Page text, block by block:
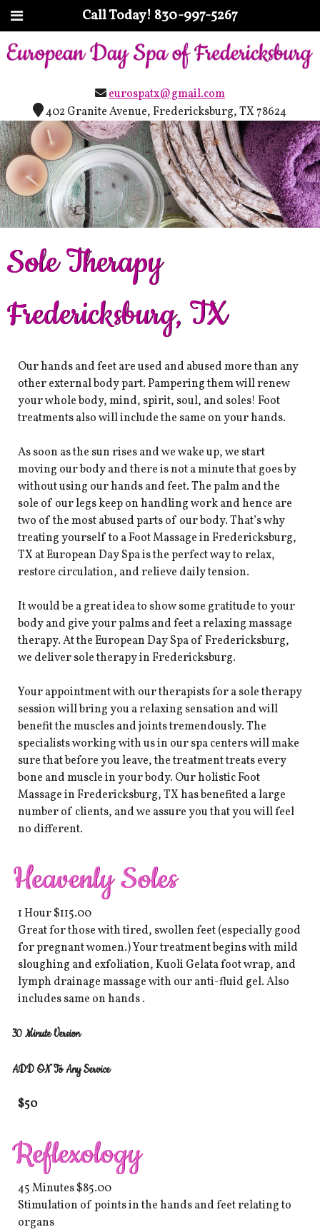
Call Today! 830-997-5267
eurospatx@gmail.com
402 Granite Avenue, Fredericksburg, TX 78624
Sole Therapy
Fredericksburg, TX
Our hands and feet are used and abused more than any
other external body part. Pampering them will renew
your whole body, mind, spirit, soul, and soles! ​Foot
treatments also will include the same on your hands.
As soon as the sun rises and we wake up, we start
moving our body and there is not a minute that goes by
without using our hands and feet. The palm and the
sole of our legs keep on handling work and hence are
two of the most abused parts of our body. That’s why
treating yourself to a Foot Massage in Fredericksburg,
TX at European Day Spa is the perfect way to relax,
restore circulation, and relieve daily tension.
It would be a great idea to show some gratitude to your
body and give your palms and feet a relaxing massage
therapy. At the European Day Spa of Fredericksburg,
we deliver sole therapy in Fredericksburg.
Your appointment with our therapists for a sole therapy
session will bring you a relaxing sensation and will
benefit the muscles and joints tremendously. The
specialists working with us in our spa centers will make
sure that before you leave, the treatment treats every
bone and muscle in your body. Our holistic Foot
Massage in Fredericksburg, TX has benefited a large
number of clients, and we assure you that you will feel
no different.
Heavenly Soles
1 Hour $115.00
Great for those with tired, swollen feet (especially good
for pregnant women.) Your treatment begins with mild
sloughing and exfoliation, Kuoli Gelata foot wrap, and
lymph drainage massage with our anti-fluid gel. Also
includes same on hands .
30 Minute Version
ADD ON To Any Service
$50
​Reflexology
45 Minutes $85.00
Stimulation of points in the hands and feet relating to
organs